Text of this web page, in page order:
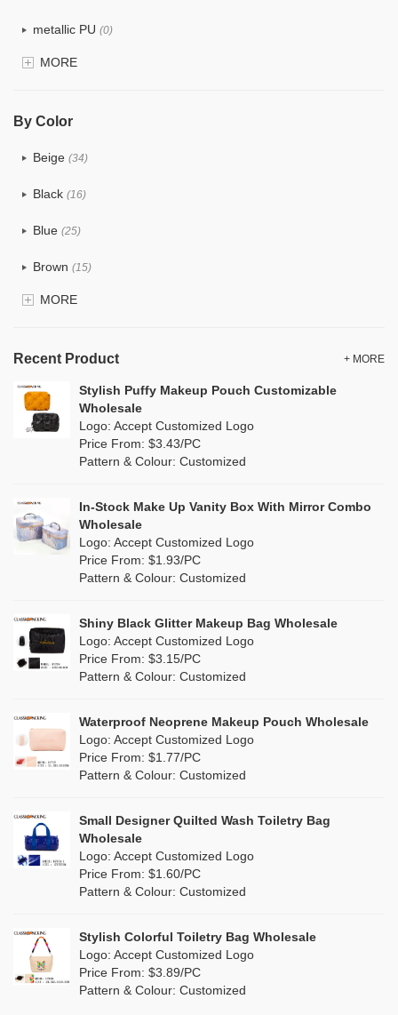
metallic PU (0)
Glitter(0)
TPU (7)
PP Straw(0)
Holographic PVC(0)
PP woven (2)
Nylon (0)
Jute (2)
Silicone(0)
Leather (0)
Corduroy (0)
Oxford Cloth (0)
MORE
By Color
Beige (34)
Black (16)
Blue (25)
Brown (15)
Clear(5)
Green (16)
(8)
Multi (17)
(2)
Purple
Red(9)
White (22)
(12)
MORE
Recent Product + MORE
Stylish Puffy Makeup Pouch Customizable
Wholesale
Logo: Accept Customized Logo
Price From: $3.43/PC
Pattern & Colour: Customized
In-Stock Make Up Vanity Box With Mirror Combo
Wholesale
Logo: Accept Customized Logo
Price From: $1.93/PC
Pattern & Colour: Customized
Shiny Black Glitter Makeup Bag Wholesale
Logo: Accept Customized Logo
Price From: $3.15/PC
Pattern & Colour: Customized
Waterproof Neoprene Makeup Pouch Wholesale
Logo: Accept Customized Logo
Price From: $1.77/PC
Pattern & Colour: Customized
Small Designer Quilted Wash Toiletry Bag
Wholesale
Logo: Accept Customized Logo
Price From: $1.60/PC
Pattern & Colour: Customized
Stylish Colorful Toiletry Bag Wholesale
Logo: Accept Customized Logo
Price From: $3.89/PC
Pattern & Colour: Customized